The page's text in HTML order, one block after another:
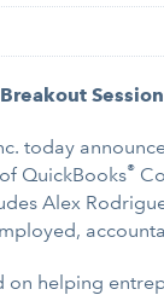
today
QuickBooks®
Alex
helping